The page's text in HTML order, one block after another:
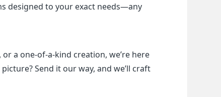
designed to your exact needs—any
a one-of-a-kind creation, we’re here
Send it our way, and we’ll craft